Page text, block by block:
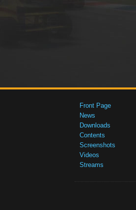
Front Page
News
Downloads
Contents
Screenshots
Videos
Streams